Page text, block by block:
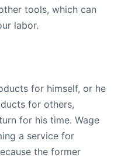
tools, which can
labor.
for himself, or he
for others,
for his time. Wage
a service for
the former